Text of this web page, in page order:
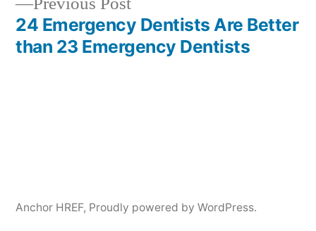
post:
24 Emergency Dentists Are Better
than 23 Emergency Dentists
Anchor HREF, Proudly powered by WordPress.